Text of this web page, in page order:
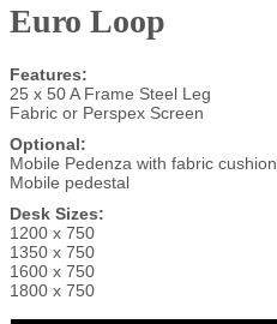
Euro Loop
Features:
25 x 50 A Frame Steel Leg
Fabric or Perspex Screen
Optional:
Mobile Pedenza with fabric cushion
Mobile pedestal
Desk Sizes:
1200 x 750
1350 x 750
1600 x 750
1800 x 750